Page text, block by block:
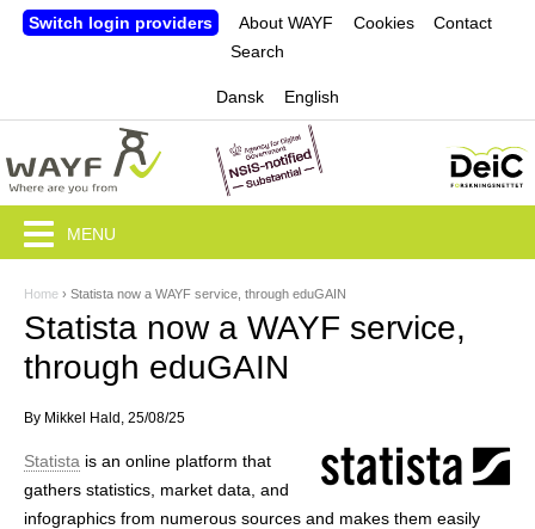
Jump to navigation
Switch login providers About WAYF Cookies
Contact
Search
Dansk English
Y
o
u
a
r
e
Home › Statista now a WAYF service, through eduGAIN
Statista now a WAYF service,
through eduGAIN
By Mikkel Hald , 25/08/25
Statista is an online platform that
gathers statistics, market data, and
infographics from numerous sources and makes them easily
MENU